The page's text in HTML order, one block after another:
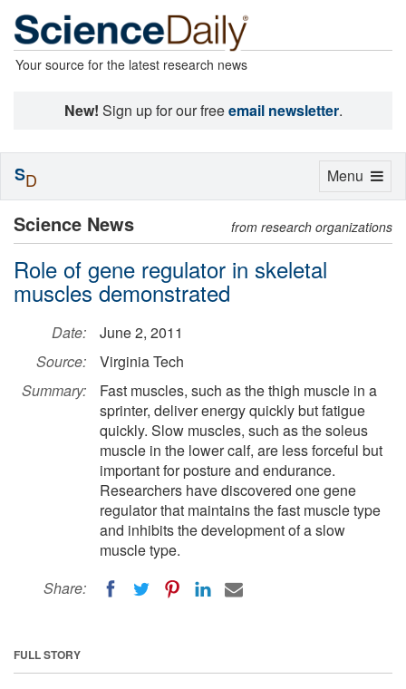
Your source for the latest research news
New! Sign up for our freeemail newsletter.
Science News from research organizations
Role of gene regulator in skeletal
muscles demonstrated
Date:
June 2, 2011
Source:
Virginia Tech
Summary:
Fast muscles, such as the thigh muscle in a
sprinter, deliver energy quickly but fatigue
quickly. Slow muscles, such as the soleus
muscle in the lower calf, are less forceful but
important for posture and endurance.
Researchers have discovered one gene
regulator that maintains the fast muscle type
and inhibits the development of a slow
muscle type.
Share:
FULL STORY
Toggle
Menu
SD